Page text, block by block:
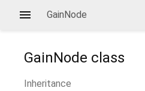
GainNode
GainNode class
Inheritance